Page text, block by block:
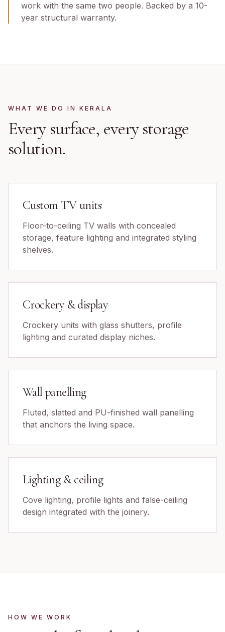
work with the same two people. Backed by a 10-
year structural warranty.
WHAT WE DO IN KERALA
Every surface, every storage
solution.
Custom TV units
Floor-to-ceiling TV walls with concealed
storage, feature lighting and integrated styling
shelves.
Crockery & display
Crockery units with glass shutters, profile
lighting and curated display niches.
Wall panelling
Fluted, slatted and PU-finished wall panelling
that anchors the living space.
Lighting & ceiling
Cove lighting, profile lights and false-ceiling
design integrated with the joinery.
HOW WE WORK